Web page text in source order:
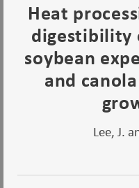
Heat
digestibility
soybean
and
Lee, J.